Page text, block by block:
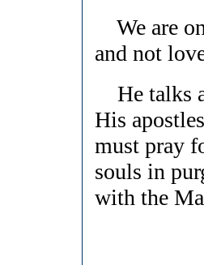
We are
and not
He talks
His
must pray
souls in
with the